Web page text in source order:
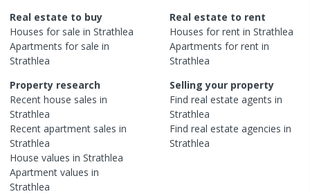
Real estate to buy
Houses for sale in Strathlea
Apartments for sale in
Strathlea
Real estate to rent
Houses for rent in Strathlea
Apartments for rent in
Strathlea
Property research
Recent house sales in
Strathlea
Recent apartment sales in
Strathlea
House values in Strathlea
Apartment values in
Strathlea
Selling your property
Find real estate agents in
Strathlea
Find real estate agencies in
Strathlea